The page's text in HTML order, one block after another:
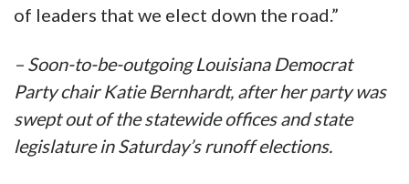
of leaders that we elect down the road.”
– Soon-to-be-outgoing Louisiana Democrat
Party chair Katie Bernhardt, after her party was
swept out of the statewide offices and state
legislature in Saturday’s runoff elections.